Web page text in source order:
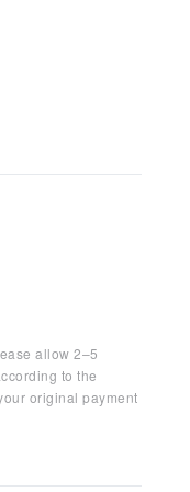
allow 2–5
to the
original payment